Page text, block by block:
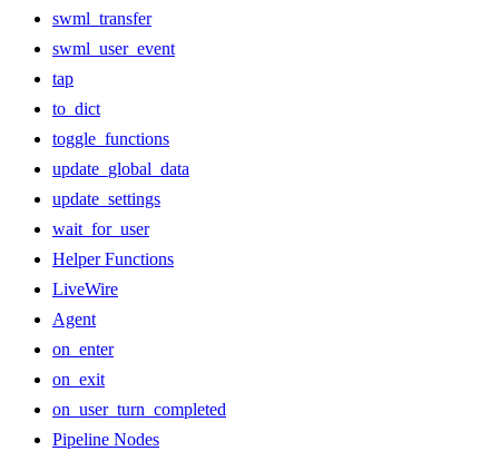
swml_transfer
swml_user_event
tap
to_dict
toggle_functions
update_global_data
update_settings
wait_for_user
Helper Functions
LiveWire
Agent
on_enter
on_exit
on_user_turn_completed
Pipeline Nodes